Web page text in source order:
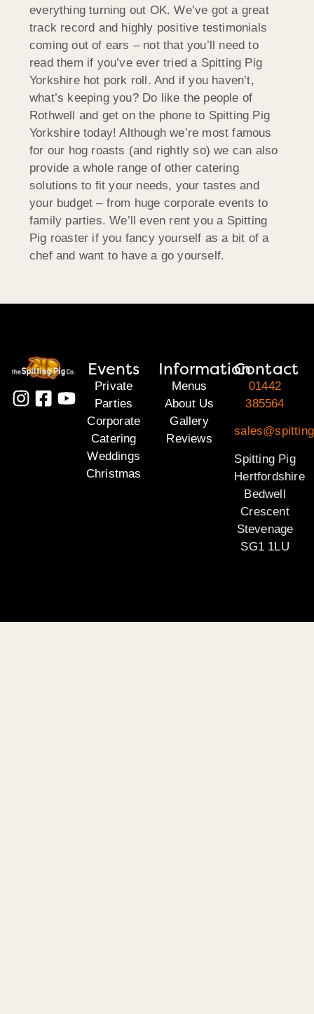
everything turning out OK. We’ve got a great
track record and highly positive testimonials
coming out of ears – not that you’ll need to
read them if you’ve ever tried a Spitting Pig
Yorkshire hot pork roll. And if you haven’t,
what’s keeping you? Do like the people of
Rothwell and get on the phone to Spitting Pig
Yorkshire today! Although we’re most famous
for our hog roasts (and rightly so) we can also
provide a whole range of other catering
solutions to fit your needs, your tastes and
your budget – from huge corporate events to
family parties. We’ll even rent you a Spitting
Pig roaster if you fancy yourself as a bit of a
chef and want to have a go yourself.
Events
Private
Parties
Corporate
Catering
Weddings
Christmas
Information
Menus
About Us
Gallery
Reviews
Contact
01442
385564
Spitting Pig
Hertfordshire
Bedwell
Crescent
Stevenage
SG1 1LU